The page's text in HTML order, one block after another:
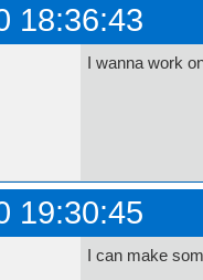
18:36:43
I wanna work
19:30:45
I can make